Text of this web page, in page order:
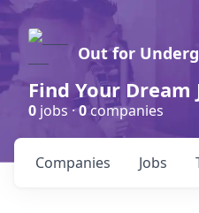
Out for
Find Your Dream
0 jobs ·0companies
Jobs
Companies